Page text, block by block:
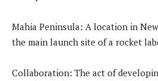
Mahia Peninsula: A location in
the main launch site of a rocket
Collaboration: The act of